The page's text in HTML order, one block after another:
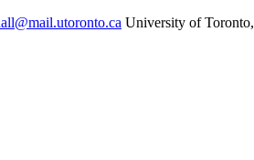
University of Toronto,